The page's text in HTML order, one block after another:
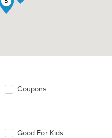
Coupons
Good For Kids